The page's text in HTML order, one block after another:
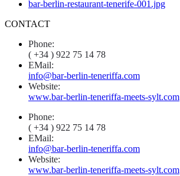
CONTACT
Phone:
( +34 ) 922 75 14 78
EMail:
info@bar-berlin-teneriffa.com
Website:
www.bar-berlin-teneriffa-meets-sylt.com
Phone:
( +34 ) 922 75 14 78
EMail:
info@bar-berlin-teneriffa.com
Website:
www.bar-berlin-teneriffa-meets-sylt.com